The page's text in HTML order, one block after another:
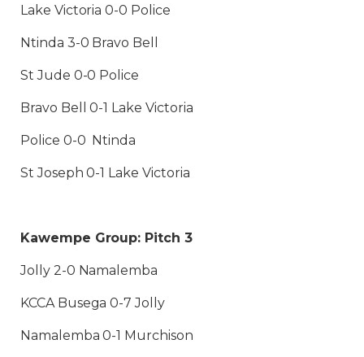
Lake Victoria 0-0 Police
Ntinda 3-0 Bravo Bell
St Jude 0-0 Police
Bravo Bell 0-1 Lake Victoria
Police 0-0 Ntinda
St Joseph 0-1 Lake Victoria
Kawempe Group: Pitch 3
Jolly 2-0 Namalemba
KCCA Busega 0-7 Jolly
Namalemba 0-1 Murchison